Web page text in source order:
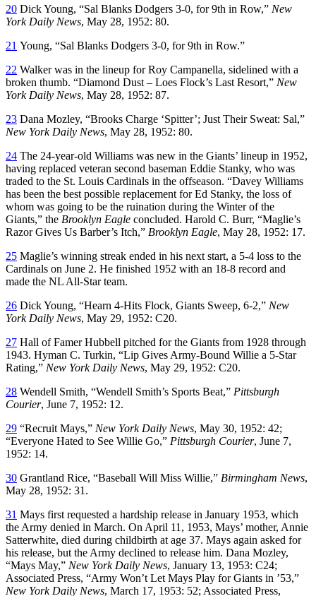
20 Dick Young, “Sal Blanks Dodgers 3-0, for 9th in Row,” New
York Daily News, May 28, 1952: 80.
21 Young, “Sal Blanks Dodgers 3-0, for 9th in Row.”
22 Walker was in the lineup for Roy Campanella, sidelined with a
broken thumb. “Diamond Dust – Loes Flock’s Last Resort,” New
York Daily News, May 28, 1952: 87.
23 Dana Mozley, “Brooks Charge ‘Spitter’; Just Their Sweat: Sal,”
New York Daily News, May 28, 1952: 80.
24 The 24-year-old Williams was new in the Giants’ lineup in 1952,
having replaced veteran second baseman Eddie Stanky, who was
traded to the St. Louis Cardinals in the offseason. “Davey Williams
has been the best possible replacement for Ed Stanky, the loss of
whom was going to be the ruination during the Winter of the
Giants,” the Brooklyn Eagle concluded. Harold C. Burr, “Maglie’s
Razor Gives Us Barber’s Itch,” Brooklyn Eagle, May 28, 1952: 17.
25 Maglie’s winning streak ended in his next start, a 5-4 loss to the
Cardinals on June 2. He finished 1952 with an 18-8 record and
made the NL All-Star team.
26 Dick Young, “Hearn 4-Hits Flock, Giants Sweep, 6-2,” New
York Daily News, May 29, 1952: C20.
27 Hall of Famer Hubbell pitched for the Giants from 1928 through
1943. Hyman C. Turkin, “Lip Gives Army-Bound Willie a 5-Star
Rating,” New York Daily News, May 29, 1952: C20.
28 Wendell Smith, “Wendell Smith’s Sports Beat,” Pittsburgh
Courier, June 7, 1952: 12.
29 “Recruit Mays,” New York Daily News, May 30, 1952: 42;
“Everyone Hated to See Willie Go,” Pittsburgh Courier, June 7,
1952: 14.
30 Grantland Rice, “Baseball Will Miss Willie,” Birmingham News,
May 28, 1952: 31.
31 Mays first requested a hardship release in January 1953, which
the Army denied in March. On April 11, 1953, Mays’ mother, Annie
Satterwhite, died during childbirth at age 37. Mays again asked for
his release, but the Army declined to release him. Dana Mozley,
“Mays May,” New York Daily News, January 13, 1953: C24;
Associated Press, “Army Won’t Let Mays Play for Giants in ’53,”
New York Daily News, March 17, 1953: 52; Associated Press,